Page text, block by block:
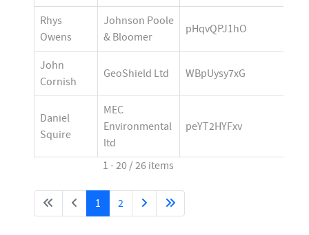
Rhys
Owens
Johnson Poole
& Bloomer
pHqvQPJ1hO
John
Cornish
GeoShield Ltd WBpUysy7xG
Daniel
Squire
MEC
Environmental
ltd
peYT2HYFxv
1 - 20 / 26 items
1 2